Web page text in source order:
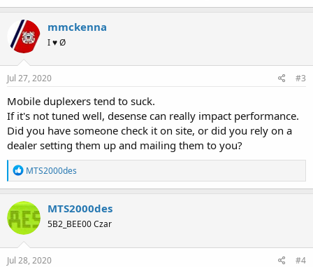
mmckenna
I ♥ Ø
Jul 27, 2020 #3
Mobile duplexers tend to suck.
If it's not tuned well, desense can really impact performance.
Did you have someone check it on site, or did you rely on a
dealer setting them up and mailing them to you?
R
e
a
c
t
i
o
n
s
MTS2000des
MTS2000des
5B2_BEE00 Czar
Jul 28, 2020 #4